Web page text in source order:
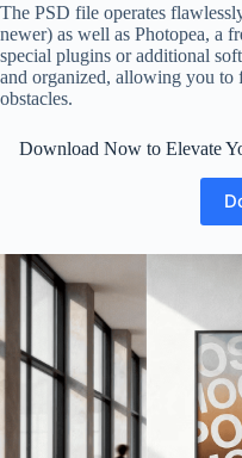
The PSD file operates
newer) as well as Photopea, a
special plugins or additional
and organized, allowing you
obstacles.
Download Now to Elevate